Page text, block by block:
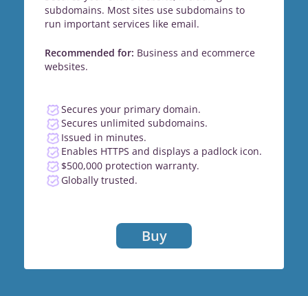
subdomains. Most sites use subdomains to
run important services like email.
Recommended for: Business and ecommerce
websites.
Secures your primary domain.
Secures unlimited subdomains.
Issued in minutes.
Enables HTTPS and displays a padlock icon.
$500,000 protection warranty.
Globally trusted.
Buy